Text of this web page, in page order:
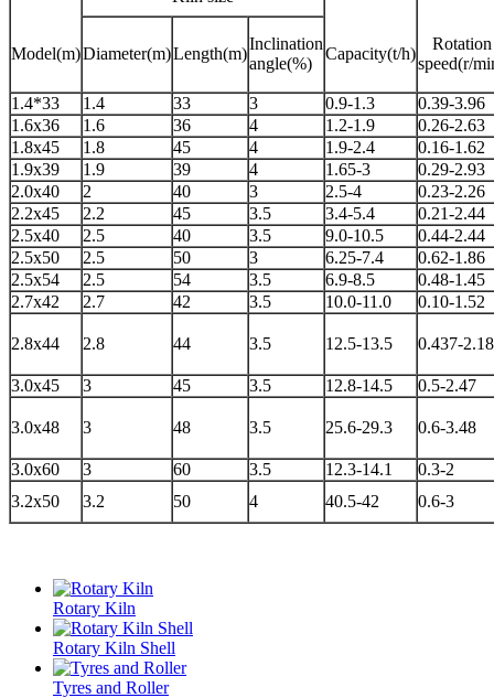
Model(m) Capacity(t/h)
Rotation
speed(r/
Diameter(m)Length(m)
Inclination
angle(%)
1.4*33 1.4 33 3 0.9-1.3
0.39-3.96
1.6x36
1.6 36 4 1.2-1.9
0.26-2.63
1.8x45
1.8 45 4 1.9-2.4
0.16-1.62
1.9x39
1.9 39 4 1.65-3
0.29-2.93
2.0x40
2 40 3 2.5-4
0.23-2.26
2.2x45
2.2 45 3.5 3.4-5.4
0.21-2.44
2.5x40
2.5 40 3.5 9.0-10.5
0.44-2.44
2.5x50
2.5 50 3 6.25-7.4
0.62-1.86
2.5x54
2.5 54 3.5 6.9-8.5
0.48-1.45
2.7x42
2.7 42 3.5 10.0-11.0 0.10-1.52
2.8x44 2.8 44 3.5 12.5-13.5 0.437-2.18
3.0x45 3 45 3.5 12.8-14.5 0.5-2.47
3.0x48 3 48 3.5 25.6-29.3 0.6-3.48
3.0x60 3 60 3.5 12.3-14.1
0.3-2
3.2x50
3.2 50 4 40.5-42 0.6-3
Rotary Kiln
Rotary Kiln Shell
Tyres and Roller